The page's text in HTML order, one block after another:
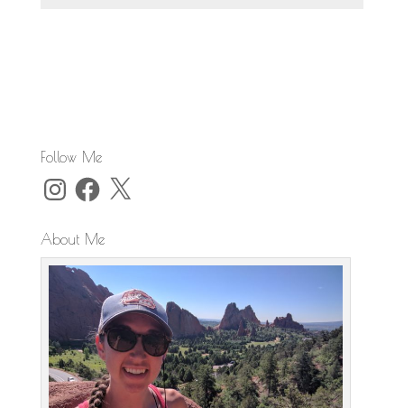
Follow Me
InstagramFacebook
X
About Me